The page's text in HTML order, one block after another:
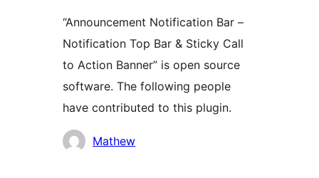
“Announcement Notification Bar –
Notification Top Bar & Sticky Call
to Action Banner” is open source
software. The following people
have contributed to this plugin.
Contributors
Mathew